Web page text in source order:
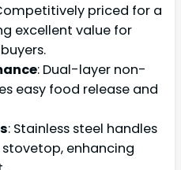
priced for a
excellent value for
: Dual-layer non-
easy food release and
: Stainless steel handles
enhancing